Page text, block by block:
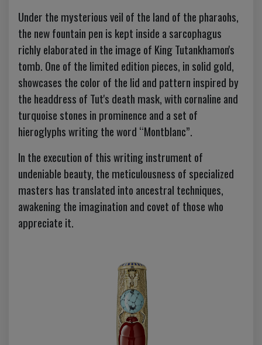
Under the mysterious veil of the land of the pharaohs,
the new fountain pen is kept inside a sarcophagus
richly elaborated in the image of King Tutankhamon's
tomb. One of the limited edition pieces, in solid gold,
showcases the color of the lid and pattern inspired by
the headdress of Tut's death mask, with cornaline and
turquoise stones in prominence and a set of
hieroglyphs writing the word “Montblanc”.
In the execution of this writing instrument of
undeniable beauty, the meticulousness of specialized
masters has translated into ancestral techniques,
awakening the imagination and covet of those who
appreciate it.